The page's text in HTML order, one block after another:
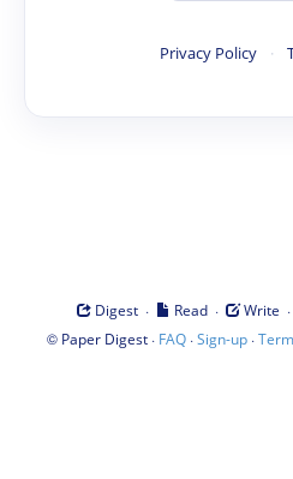
Privacy Policy ·
Digest · Read · Write ·
© Paper Digest· FAQ·Sign-up·